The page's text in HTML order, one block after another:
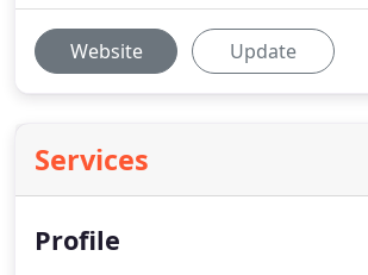
Website Update
Services
Profile